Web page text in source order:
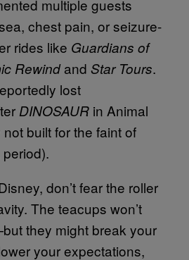
multiple guests
chest pain, or seizure-
rides like Guardians of
Rewindand Star Tours.
lost
DINOSAUR in Animal
built for the faint of
don’t fear the roller
The teacups won’t
they might break your
your expectations,